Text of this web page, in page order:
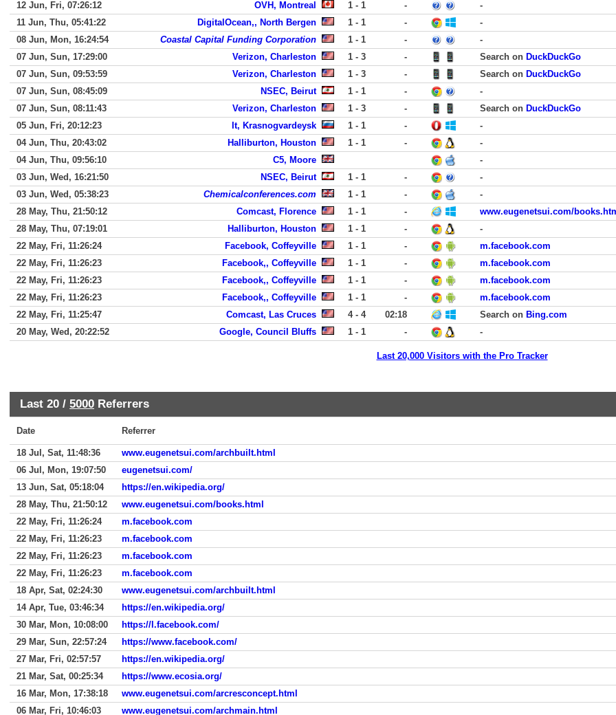
12 Jun, Fri, 07:26:12
OVH, Montreal 1 - 1 -
-
11 Jun, Thu, 05:41:22
DigitalOcean,, North Bergen 1 - 1 -
-
08 Jun, Mon, 16:24:54
Coastal Capital Funding Corporation 1 - 1 -
-
07 Jun, Sun, 17:29:00
Verizon, Charleston 1 - 3 - Search on DuckDuckGo
07 Jun, Sun, 09:53:59
Verizon, Charleston 1 - 3 - Search on DuckDuckGo
07 Jun, Sun, 08:45:09
NSEC, Beirut 1 - 1 -
-
07 Jun, Sun, 08:11:43
Verizon, Charleston 1 - 3 - Search on DuckDuckGo
05 Jun, Fri, 20:12:23
It, Krasnogvardeysk 1 - 1 -
-
04 Jun, Thu, 20:43:02
Halliburton, Houston 1 - 1 -
-
04 Jun, Thu, 09:56:10
C5, Moore
-
03 Jun, Wed, 16:21:50
NSEC, Beirut 1 - 1 -
-
03 Jun, Wed, 05:38:23
Chemicalconferences.com 1 - 1 -
-
28 May, Thu, 21:50:12
Comcast, Florence 1 - 1 -
www.eugenetsui.com/
28 May, Thu, 07:19:01
Halliburton, Houston 1 - 1 -
-
22 May, Fri, 11:26:24
Facebook, Coffeyville 1 - 1 -
m.facebook.com
22 May, Fri, 11:26:23
Facebook,, Coffeyville 1 - 1 -
m.facebook.com
22 May, Fri, 11:26:23
Facebook,, Coffeyville 1 - 1 -
m.facebook.com
22 May, Fri, 11:26:23
Facebook,, Coffeyville 1 - 1 -
m.facebook.com
22 May, Fri, 11:25:47
Comcast, Las Cruces 4 - 4 02:18 Search on Bing.com
20 May, Wed, 20:22:52
Google, Council Bluffs 1 - 1 - -
Last 20,000 Visitors with the Pro Tracker
Last 20 / 5000 Referrers
Date Referrer
18 Jul, Sat, 11:48:36
www.eugenetsui.com/archbuilt.html
06 Jul, Mon, 19:07:50
eugenetsui.com/
13 Jun, Sat, 05:18:04
https://en.wikipedia.org/
28 May, Thu, 21:50:12
www.eugenetsui.com/books.html
22 May, Fri, 11:26:24
m.facebook.com
22 May, Fri, 11:26:23
m.facebook.com
22 May, Fri, 11:26:23
m.facebook.com
22 May, Fri, 11:26:23
m.facebook.com
18 Apr, Sat, 02:24:30
www.eugenetsui.com/archbuilt.html
14 Apr, Tue, 03:46:34
https://en.wikipedia.org/
30 Mar, Mon, 10:08:00
https://l.facebook.com/
29 Mar, Sun, 22:57:24
https://www.facebook.com/
27 Mar, Fri, 02:57:57
https://en.wikipedia.org/
21 Mar, Sat, 00:25:34
https://www.ecosia.org/
16 Mar, Mon, 17:38:18
www.eugenetsui.com/arcresconcept.html
06 Mar, Fri, 10:46:03
www.eugenetsui.com/archmain.html